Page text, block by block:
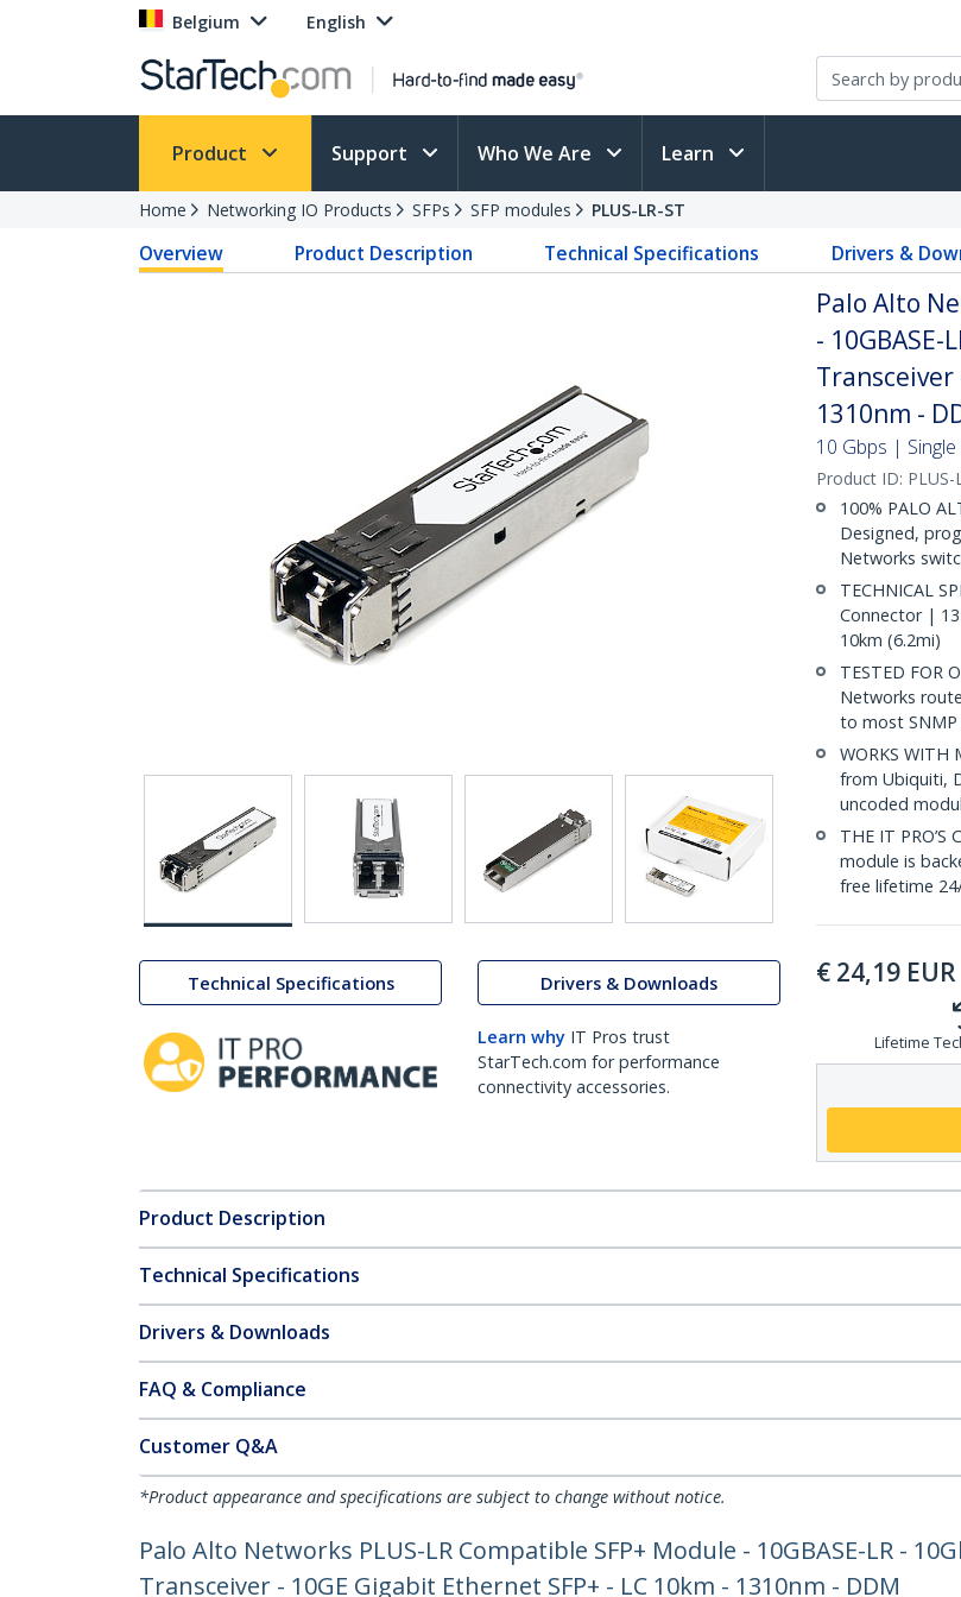
Belgium English
Product Support Who We Are Learn
Home Networking IO Products SFPs SFP modules PLUS-LR-ST
Overview Product Description Technical Specifications Drivers &
Technical Specifications Drivers & Downloads
Learn why IT Pros trust
StarTech.com for performance
connectivity accessories.
Palo Alto
-
Transceiver
1310nm -
10 Gbps |
Product ID: PLUS-
100% PALO
Designed,
Networks
TECHNICAL
Connector |
10km (6.2mi)
TESTED FOR
Networks
to most
WORKS WITH
from Ubiquiti,
uncoded
THE IT
module is
free lifetime
€ 24,19 EUR
Lifetime
Product Description
Technical Specifications
Drivers & Downloads
FAQ & Compliance
Customer Q&A
*Product appearance and specifications are subject to change without notice.
Palo Alto Networks PLUS-LR Compatible SFP+ Module - 10GBASE-LR -
Transceiver - 10GE Gigabit Ethernet SFP+ - LC 10km - 1310nm - DDM